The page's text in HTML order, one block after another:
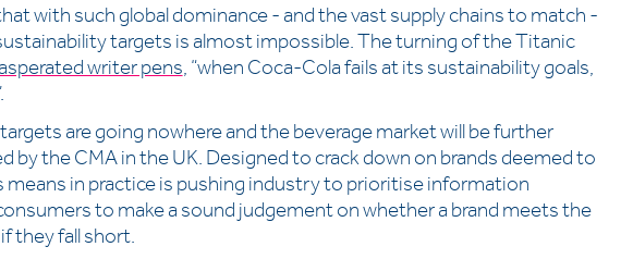
with such global dominance - and the vast supply chains to match -
targets is almost impossible. The turning of the Titanic
writer pens, “when Coca-Cola fails at its sustainability goals,
are going nowhere and the beverage market will be further
by the CMA in the UK. Designed to crack down on brands deemed to
means in practice is pushing industry to prioritise information
to make a sound judgement on whether a brand meets the
they fall short.